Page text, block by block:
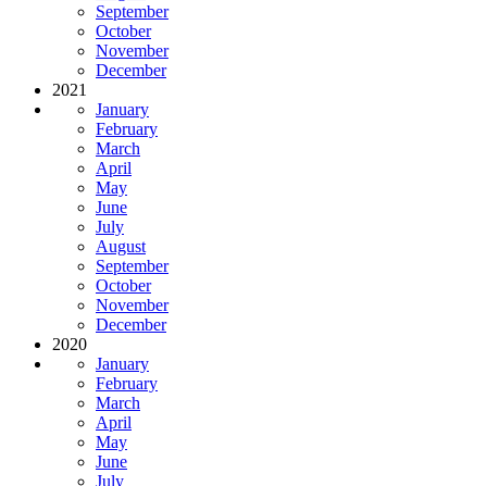
September
October
November
December
2021
January
February
March
April
May
June
July
August
September
October
November
December
2020
January
February
March
April
May
June
July